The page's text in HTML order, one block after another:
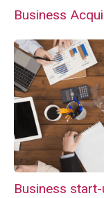
Business
Business